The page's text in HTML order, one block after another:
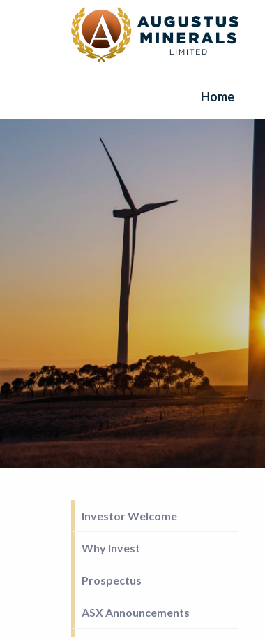
Home
Investor Welcome
Why Invest
Prospectus
ASX Announcements